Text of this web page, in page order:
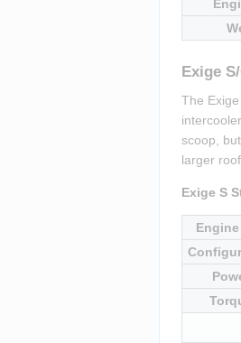
Exige
The
scoop,
larger
Exige S